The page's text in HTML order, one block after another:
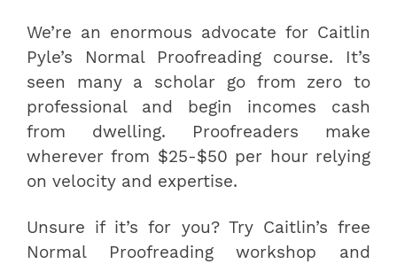
We’re an enormous advocate for Caitlin
Pyle’s Normal Proofreading course. It’s
seen many a scholar go from zero to
professional and begin incomes cash
from dwelling. Proofreaders make
wherever from $25-$50 per hour relying
on velocity and expertise.
Unsure if it’s for you? Try Caitlin’s free
Normal Proofreading workshop and